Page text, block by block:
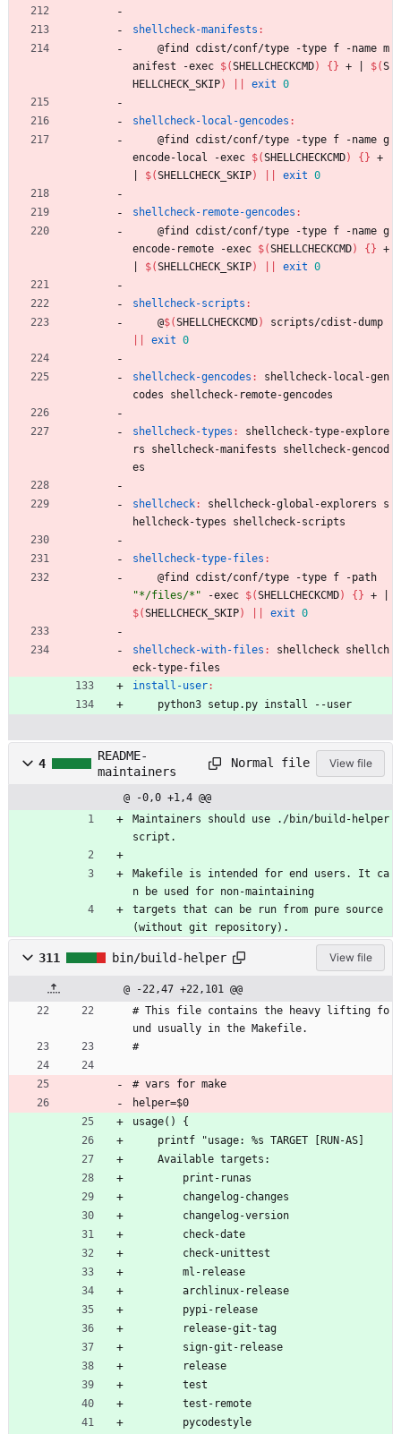
shellcheck-manifests :
anifest -exec $(SHELLCHECKCMD) {} + $(S
HELLCHECK_SKIP) exit 0
shellcheck-local-gencodes :
encode-local -exec $(SHELLCHECKCMD) {}
$(SHELLCHECK_SKIP) exit 0
shellcheck-remote-gencodes :
encode-remote -exec $(SHELLCHECKCMD) {}
$(SHELLCHECK_SKIP) exit 0
shellcheck-scripts :
	@
$(SHELLCHECKCMD)
exit 0
shellcheck-gencodes : shellcheck-local -gen
codes
shellcheck- remote-gencodes
shellcheck-types : shellcheck-type-explore
rs
shellcheck-manifests shellcheck-gencod
es
shellcheck: shellcheck-global -explorers
s
hellcheck-types shellcheck-scripts
shellcheck-type-files :
"*/files/*" -exec $(SHELLCHECKCMD) {} +
$(SHELLCHECK_SKIP) exit 0
shellcheck-with-files : shellcheck shellch
eck-type-files
install-user:
	python3 setup.py install --user
4
README-
maintainers
Normal file View file
@ -0,0 +1,4 @@
Maintainers should use ./bin/build-helper
script.
Makefile is intended for end users. It ca
n be used for non-maintaining
targets that can be run from pure source
(without git repository).
311 bin/build-helper View file
@ -22,47 +22,101 @@
# This file contains the heavy lifting fo
und usually in the Makefile.
#
# vars for make
helper=$0
usage() {
    printf "usage: %s TARGET [RUN-AS]
    Available targets:
        print-runas
        changelog-changes
        changelog-version
        check-date
        check-unittest
        ml-release
        archlinux-release
        pypi-release
        release-git-tag
        sign-git-release
        release
        test
        test-remote
        pycodestyle